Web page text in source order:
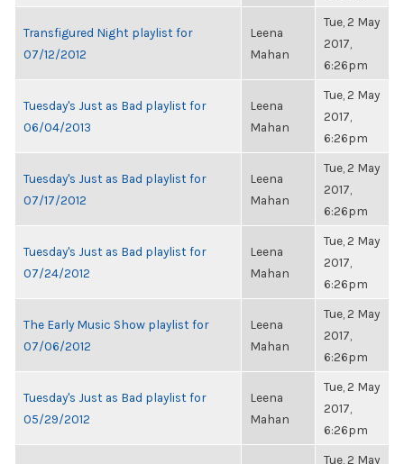
Transfigured Night playlist for
07/12/2012
Leena
Mahan
Tue, 2 May
2017,
6:26pm
Tuesday's Just as Bad playlist for
06/04/2013
Leena
Mahan
Tue, 2 May
2017,
6:26pm
Tuesday's Just as Bad playlist for
07/17/2012
Leena
Mahan
Tue, 2 May
2017,
6:26pm
Tuesday's Just as Bad playlist for
07/24/2012
Leena
Mahan
Tue, 2 May
2017,
6:26pm
The Early Music Show playlist for
07/06/2012
Leena
Mahan
Tue, 2 May
2017,
6:26pm
Tuesday's Just as Bad playlist for
05/29/2012
Leena
Mahan
Tue, 2 May
2017,
6:26pm
Tue, 2 May